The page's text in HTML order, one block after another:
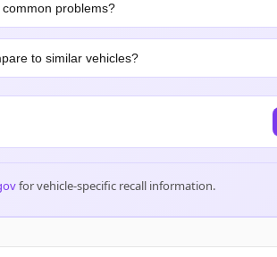
problems?
to similar vehicles?
for vehicle-specific recall information.